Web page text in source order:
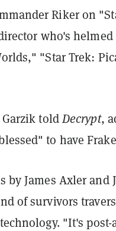
Riker on
who's
"Star Trek:
toldDecrypt,
to have
by James Axler and
of survivors
"It's post-